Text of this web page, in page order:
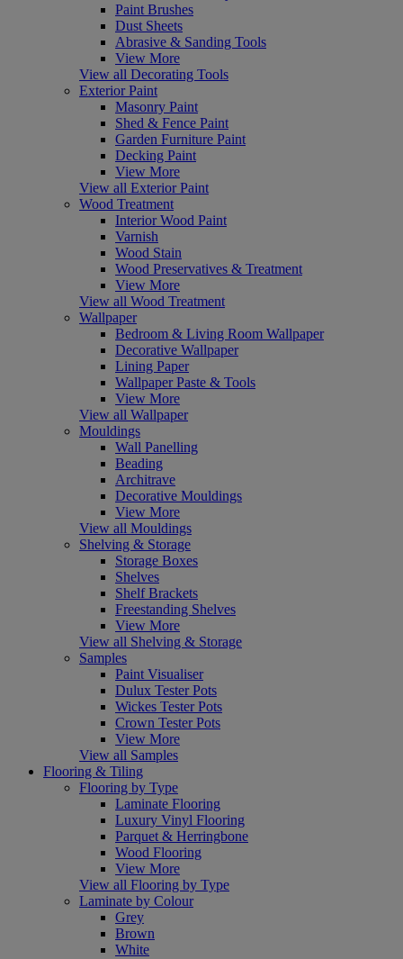
Paint Brushes
Dust Sheets
Abrasive & Sanding Tools
View More
View all Decorating Tools
Exterior Paint
Masonry Paint
Shed & Fence Paint
Garden Furniture Paint
Decking Paint
View More
View all Exterior Paint
Wood Treatment
Interior Wood Paint
Varnish
Wood Stain
Wood Preservatives & Treatment
View More
View all Wood Treatment
Wallpaper
Bedroom & Living Room Wallpaper
Decorative Wallpaper
Lining Paper
Wallpaper Paste & Tools
View More
View all Wallpaper
Mouldings
Wall Panelling
Beading
Architrave
Decorative Mouldings
View More
View all Mouldings
Shelving & Storage
Storage Boxes
Shelves
Shelf Brackets
Freestanding Shelves
View More
View all Shelving & Storage
Samples
Paint Visualiser
Dulux Tester Pots
Wickes Tester Pots
Crown Tester Pots
View More
View all Samples
Flooring & Tiling
Flooring by Type
Laminate Flooring
Luxury Vinyl Flooring
Parquet & Herringbone
Wood Flooring
View More
View all Flooring by Type
Laminate by Colour
Grey
Brown
White